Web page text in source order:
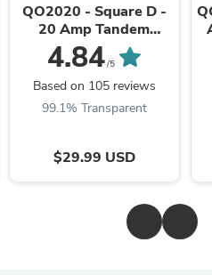
QO2020 - Square D -
20 Amp Tandem
Circuit Breaker
4.84/5
Based on 105 reviews
99.1% Transparent
$29.99 USD